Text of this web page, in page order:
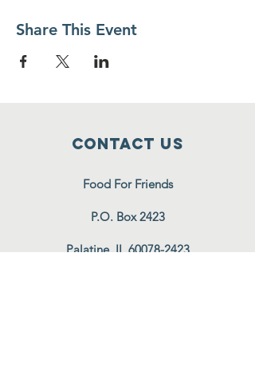
Share This Event
Contact Us
Food For Friends
P.O. Box 2423
Palatine, IL 60078-2423